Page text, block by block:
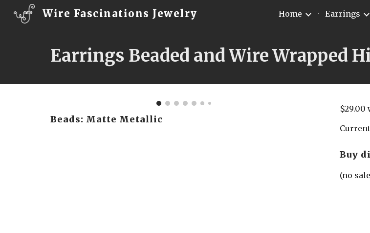
Skip to main content
Wire Fascinations Jewelry Home Earrings
Earrings Beaded and Wire Wrapped
Beads: Matte Metallic
$29.00
Buy
(no